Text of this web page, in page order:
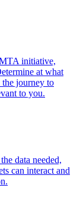
initiative,
at what
journey to
to you.
data needed,
can interact and